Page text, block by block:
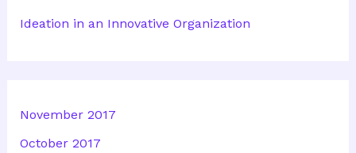
Ideation in an Innovative Organization
November 2017
October 2017